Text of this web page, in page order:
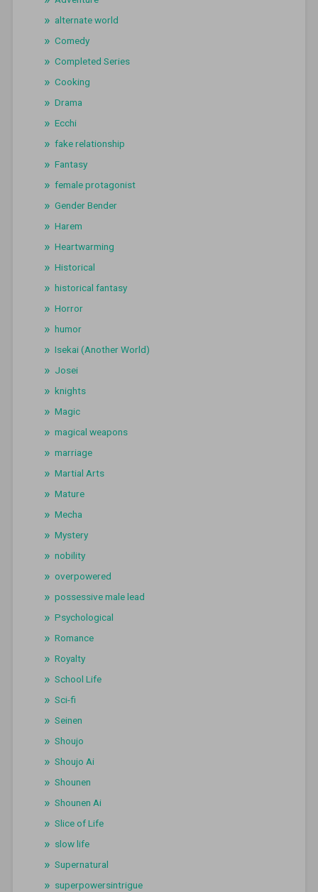
alternate world
Comedy
Completed Series
Cooking
Drama
Ecchi
fake relationship
Fantasy
female protagonist
Gender Bender
Harem
Heartwarming
Historical
historical fantasy
Horror
humor
Isekai (Another World)
Josei
knights
Magic
magical weapons
marriage
Martial Arts
Mature
Mecha
Mystery
nobility
overpowered
possessive male lead
Psychological
Romance
Royalty
School Life
Sci-fi
Seinen
Shoujo
Shoujo Ai
Shounen
Shounen Ai
Slice of Life
slow life
Supernatural
superpowersintrigue